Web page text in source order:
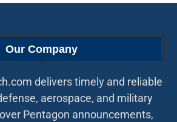
Our Company
delivers timely and reliable
aerospace, and military
Pentagon announcements,